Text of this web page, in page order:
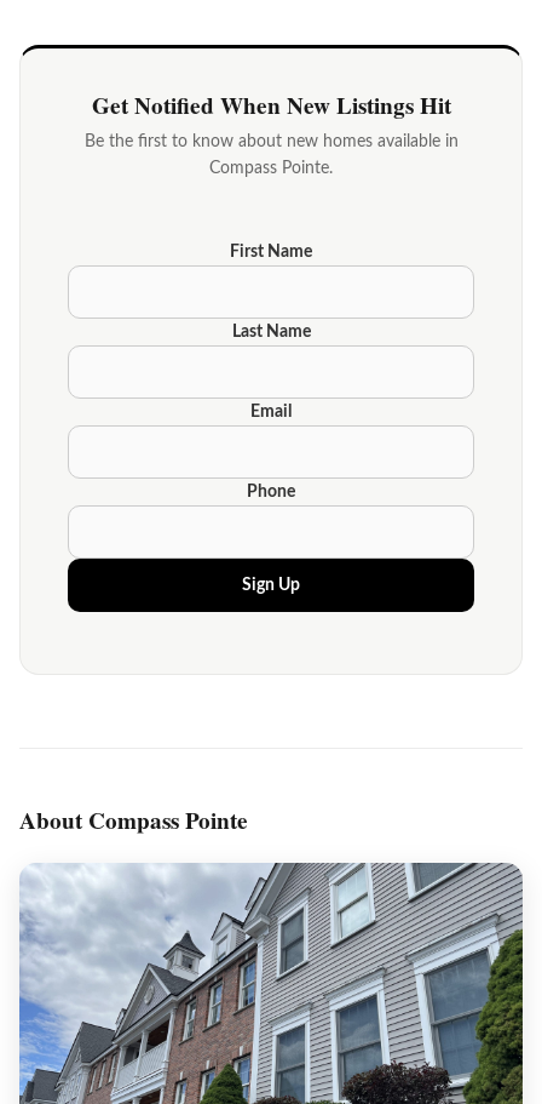
Get Notified When New Listings Hit
Be the first to know about new homes available in
Compass Pointe.
First Name
Last Name
Email
Phone
Sign Up
About Compass Pointe